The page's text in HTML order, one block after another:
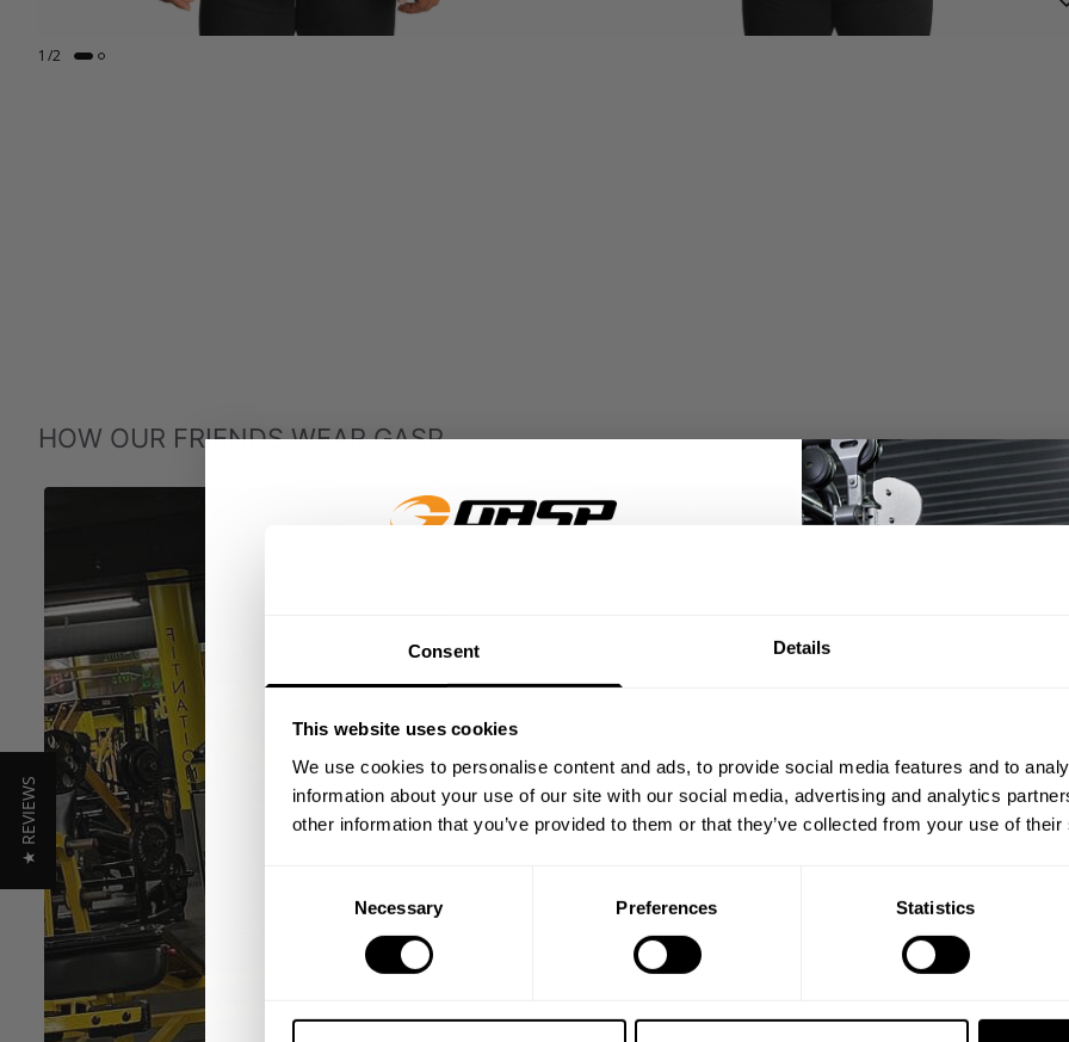
Consent Details
This website uses cookies
We use cookies to personalise content and ads, to provide social media features and to
information about your use of our site with our social media, advertising and analytics
other information that you’ve provided to them or that they’ve collected from your use of
Necessary Preferences Statistics
1 /2
HOW OUR FRIENDS WEAR GASP
★ REVIEWS
GET 15% OFF
​YOUR FIRST ORDER
+Insider access to drops, private deals,
athlete meet-ups and real-world events.
UNLOCK 15% OFF
By signing up, you agree to receive marketing emails from GASP.